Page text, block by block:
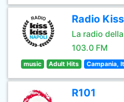
Radio
La radio
103.0 FM
music Adult Hits Campania,
R101